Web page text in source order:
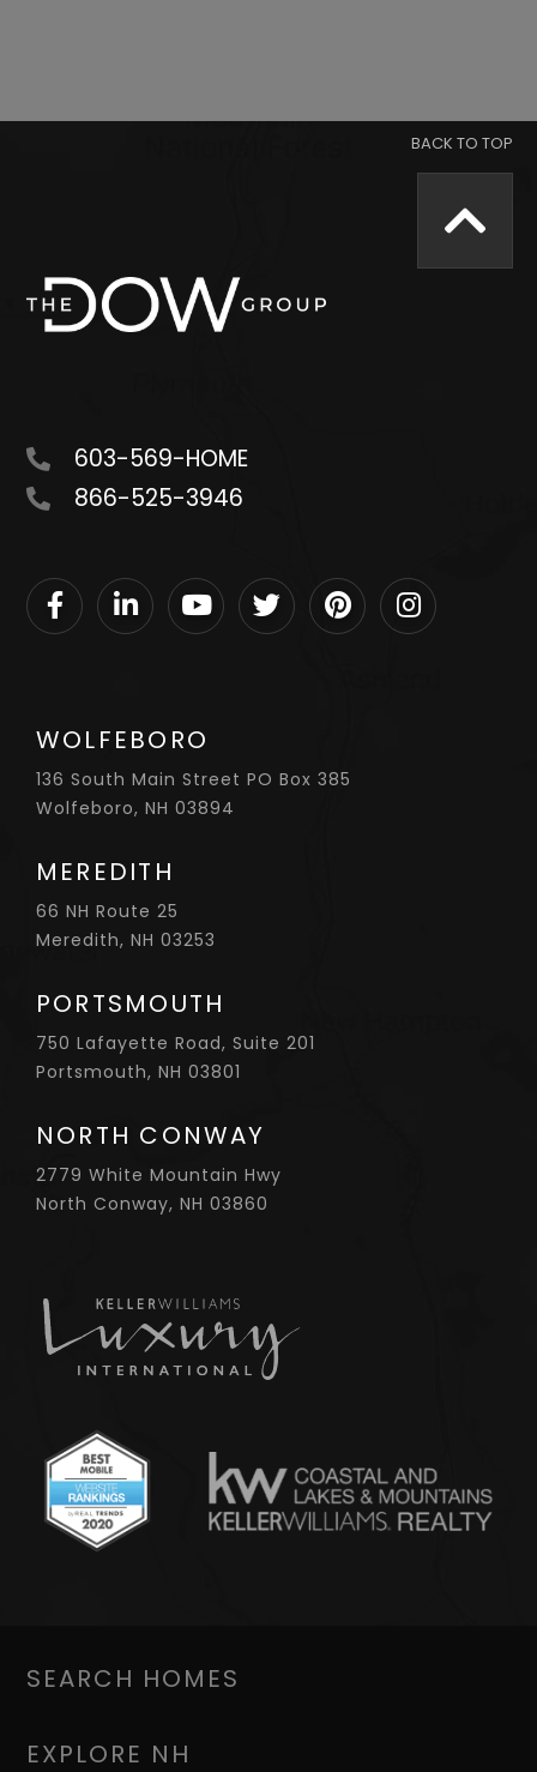
603-569-HOME
866-525-3946
WOLFEBORO
136 South Main Street PO Box 385
Wolfeboro, NH 03894
MEREDITH
66 NH Route 25
Meredith, NH 03253
PORTSMOUTH
750 Lafayette Road, Suite 201
Portsmouth, NH 03801
NORTH CONWAY
2779 White Mountain Hwy
North Conway, NH 03860
FacebookLinkedinYoutubeTwitterPinterestInstagram
SEARCH HOMES
EXPLORE NH